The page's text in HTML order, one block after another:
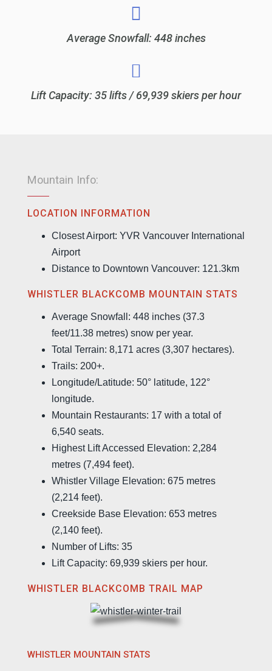
Average Snowfall: 448 inches
Lift Capacity: 35 lifts / 69,939 skiers per hour
Mountain Info:
LOCATION INFORMATION
Closest Airport: YVR Vancouver International
Airport
Distance to Downtown Vancouver: 121.3km
WHISTLER BLACKCOMB MOUNTAIN STATS
Average Snowfall: 448 inches (37.3
feet/11.38 metres) snow per year.
Total Terrain: 8,171 acres (3,307 hectares).
Trails: 200+.
Longitude/Latitude: 50° latitude, 122°
longitude.
Mountain Restaurants: 17 with a total of
6,540 seats.
Highest Lift Accessed Elevation: 2,284
metres (7,494 feet).
Whistler Village Elevation: 675 metres
(2,214 feet).
Creekside Base Elevation: 653 metres
(2,140 feet).
Number of Lifts: 35
Lift Capacity: 69,939 skiers per hour.
WHISTLER BLACKCOMB TRAIL MAP
WHISTLER MOUNTAIN STATS